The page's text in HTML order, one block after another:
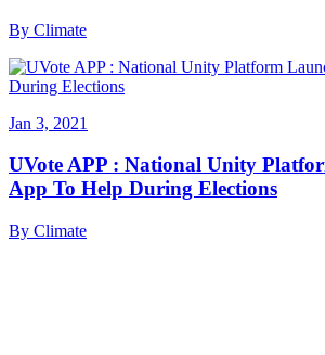
By Climate
Jan 3, 2021
UVote APP : National Unity
App To Help During Elections
By Climate